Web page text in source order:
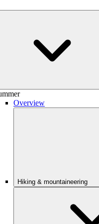
Overview
Hiking & mountaineering